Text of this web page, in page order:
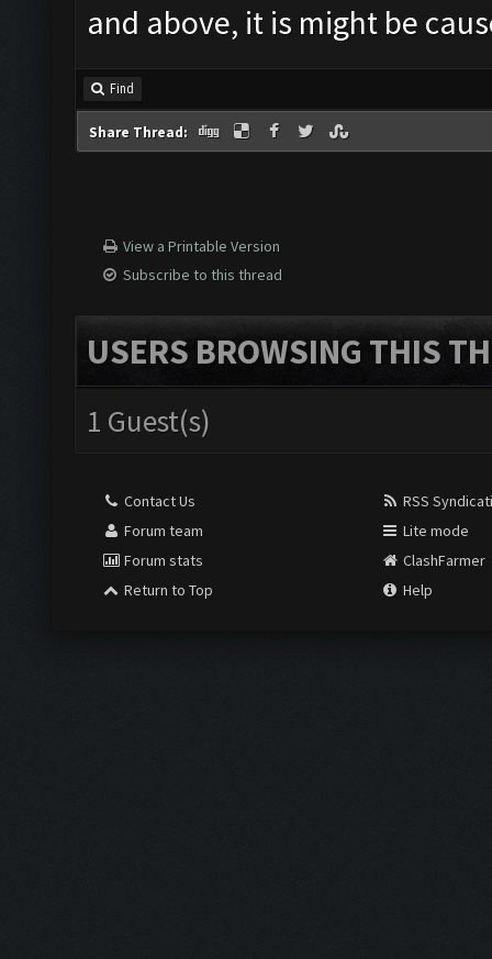
and above, it is might be
Find
Share Thread:
View a Printable Version
Subscribe to this thread
USERS BROWSING THIS
1 Guest(s)
Contact Us
Forum team
Forum stats
Return to Top
RSS
Lite mode
ClashFarmer
Help